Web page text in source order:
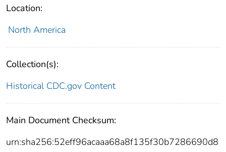
Location:
North America
Collection(s):
Historical CDC.gov Content
Main Document Checksum:
urn:sha256:52eff96acaaa68a8f135f30b7286690d8